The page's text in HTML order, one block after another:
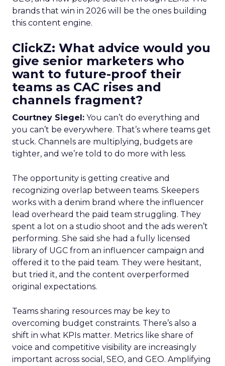
brands that win in 2026 will be the ones building
this content engine.
ClickZ: What advice would you
give senior marketers who
want to future-proof their
teams as CAC rises and
channels fragment?
Courtney Siegel: You can’t do everything and
you can’t be everywhere. That’s where teams get
stuck. Channels are multiplying, budgets are
tighter, and we’re told to do more with less.
The opportunity is getting creative and
recognizing overlap between teams. Skeepers
works with a denim brand where the influencer
lead overheard the paid team struggling. They
spent a lot on a studio shoot and the ads weren’t
performing. She said she had a fully licensed
library of UGC from an influencer campaign and
offered it to the paid team. They were hesitant,
but tried it, and the content overperformed
original expectations.
Teams sharing resources may be key to
overcoming budget constraints. There’s also a
shift in what KPIs matter. Metrics like share of
voice and competitive visibility are increasingly
important across social, SEO, and GEO. Amplifying